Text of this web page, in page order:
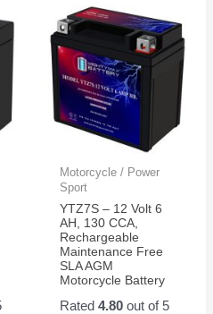
electric
bikes
have
Motorcycle / Power
Sport
YTZ7S – 12 Volt 6
AH, 130 CCA,
Rechargeable
Maintenance Free
SLA AGM
Motorcycle Battery
Rated 4.80out of 5